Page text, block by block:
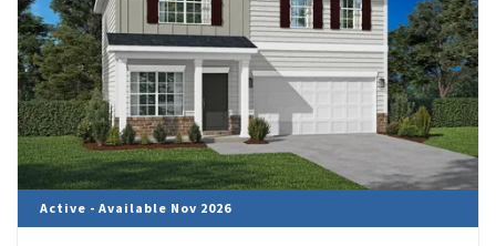
Active - Available Nov 2026